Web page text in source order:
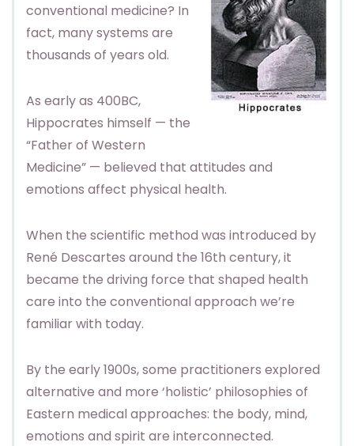
conventional medicine? In
fact, many systems are
thousands of years old.
As early as 400BC,
Hippocrates himself — the
“Father of Western
Medicine” — believed that attitudes and
emotions affect physical health.
When the scientific method was introduced by
René Descartes around the 16th century, it
became the driving force that shaped health
care into the conventional approach we’re
familiar with today.
By the early 1900s, some practitioners explored
alternative and more ‘holistic’ philosophies of
Eastern medical approaches: the body, mind,
emotions and spirit are interconnected.